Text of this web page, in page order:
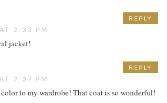
2:32 PM
jacket!
REPLY
2:37 PM
to my wardrobe! That coat is so wonderful!
REPLY